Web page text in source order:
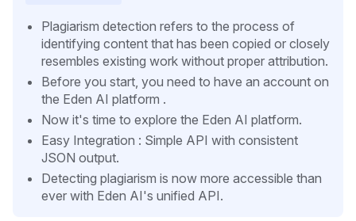
Plagiarism detection refers to the process of
identifying content that has been copied or closely
resembles existing work without proper attribution.
Before you start, you need to have an account on
the Eden AI platform .
Now it's time to explore the Eden AI platform.
Easy Integration : Simple API with consistent
JSON output.
Detecting plagiarism is now more accessible than
ever with Eden AI's unified API.